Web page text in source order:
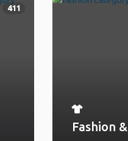
411
Fashion